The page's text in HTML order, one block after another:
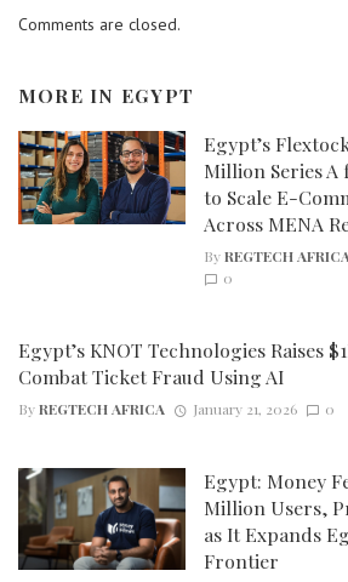
Comments are closed.
MORE IN EGYPT
Egypt’s
Million Series
to Scale E-
Across MENA
ByREGTECH AFRICA
0
Egypt’s KNOT Technologies Raises
Combat Ticket Fraud Using AI
ByREGTECH AFRICA January 21, 2026 0
Egypt: Money
Million Users,
as It Expands
Frontier